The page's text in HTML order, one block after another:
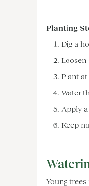
Planting
Dig a
Loosen
Plant
Water
Apply a
Keep
Young